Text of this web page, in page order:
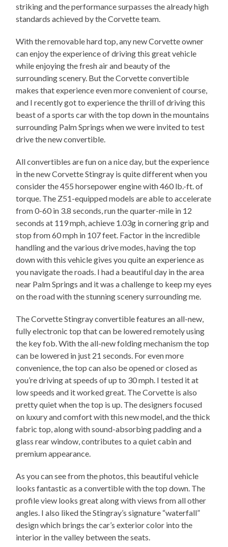
striking and the performance surpasses the already high
standards achieved by the Corvette team.
With the removable hard top, any new Corvette owner
can enjoy the experience of driving this great vehicle
while enjoying the fresh air and beauty of the
surrounding scenery. But the Corvette convertible
makes that experience even more convenient of course,
and I recently got to experience the thrill of driving this
beast of a sports car with the top down in the mountains
surrounding Palm Springs when we were invited to test
drive the new convertible.
All convertibles are fun on a nice day, but the experience
in the new Corvette Stingray is quite different when you
consider the 455 horsepower engine with 460 lb.-ft. of
torque. The Z51-equipped models are able to accelerate
from 0-60 in 3.8 seconds, run the quarter-mile in 12
seconds at 119 mph, achieve 1.03g in cornering grip and
stop from 60 mph in 107 feet. Factor in the incredible
handling and the various drive modes, having the top
down with this vehicle gives you quite an experience as
you navigate the roads. I had a beautiful day in the area
near Palm Springs and it was a challenge to keep my eyes
on the road with the stunning scenery surrounding me.
The Corvette Stingray convertible features an all-new,
fully electronic top that can be lowered remotely using
the key fob. With the all-new folding mechanism the top
can be lowered in just 21 seconds. For even more
convenience, the top can also be opened or closed as
you’re driving at speeds of up to 30 mph. I tested it at
low speeds and it worked great. The Corvette is also
pretty quiet when the top is up. The designers focused
on luxury and comfort with this new model, and the thick
fabric top, along with sound-absorbing padding and a
glass rear window, contributes to a quiet cabin and
premium appearance.
As you can see from the photos, this beautiful vehicle
looks fantastic as a convertible with the top down. The
profile view looks great along with views from all other
angles. I also liked the Stingray’s signature “waterfall”
design which brings the car’s exterior color into the
interior in the valley between the seats.